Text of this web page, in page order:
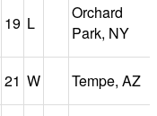
19 L
Orchard
Park, NY
21 W Tempe, AZ